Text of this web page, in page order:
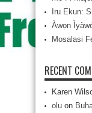
Iru Ekun:
Àwọn
Mosalasi
RECENT
Karen
olu on